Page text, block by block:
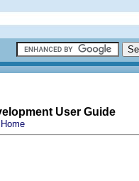
User Guide
Home